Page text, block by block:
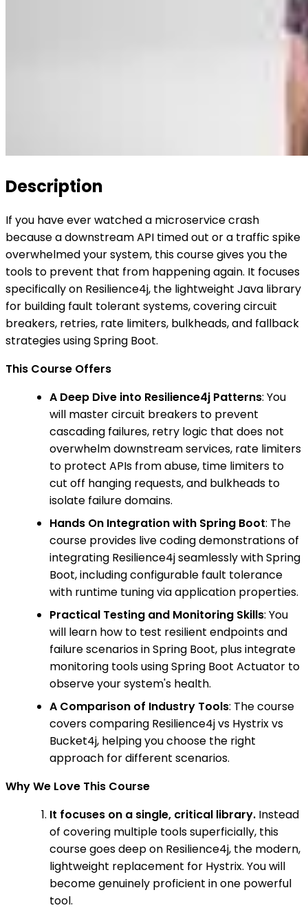
Description
If you have ever watched a microservice crash
because a downstream API timed out or a traffic spike
overwhelmed your system, this course gives you the
tools to prevent that from happening again. It focuses
specifically on Resilience4j, the lightweight Java library
for building fault tolerant systems, covering circuit
breakers, retries, rate limiters, bulkheads, and fallback
strategies using Spring Boot.
This Course Offers
A Deep Dive into Resilience4j Patterns: You
will master circuit breakers to prevent
cascading failures, retry logic that does not
overwhelm downstream services, rate limiters
to protect APIs from abuse, time limiters to
cut off hanging requests, and bulkheads to
isolate failure domains.
Hands On Integration with Spring Boot: The
course provides live coding demonstrations of
integrating Resilience4j seamlessly with Spring
Boot, including configurable fault tolerance
with runtime tuning via application properties.
Practical Testing and Monitoring Skills: You
will learn how to test resilient endpoints and
failure scenarios in Spring Boot, plus integrate
monitoring tools using Spring Boot Actuator to
observe your system's health.
A Comparison of Industry Tools: The course
covers comparing Resilience4j vs Hystrix vs
Bucket4j, helping you choose the right
approach for different scenarios.
Why We Love This Course
It focuses on a single, critical library. Instead
of covering multiple tools superficially, this
course goes deep on Resilience4j, the modern,
lightweight replacement for Hystrix. You will
become genuinely proficient in one powerful
tool.